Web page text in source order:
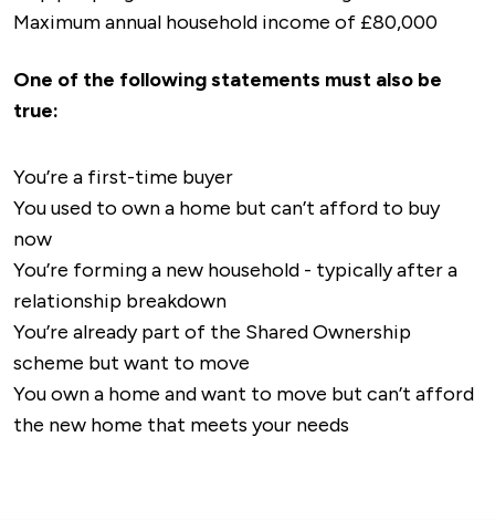
of Nuneaton and provides an essential link to
facilitating access to Birmingham and the
drive from Nuneaton, providing fast routes to
Birmingham, Coventry, and the North West.
M69 Motorway
with Leicester and the M1, enabling further
connectivity to the Midlands and South
Yorkshire.
A444 Road: Connects Nuneaton to Coventry
in the south and the M6, offering a quick route
for commuters heading toward the West
independent pharmacies are conveniently
green spaces including Riversley Park, Hartshill
which are family-friendly spaces ideal for walks
or dog walking.
All of this is creating a huge amount of demand
for shared ownership in Nuneaton, providing a
new standard of living whilst contributing to
the existing shared ownership properties in
Warwickshire.
Maximum annual household income of £80,000
One of the following statements must also be
true:
You’re a first-time buyer
You used to own a home but can’t afford to buy
now
You’re forming a new household - typically after a
relationship breakdown
You’re already part of the Shared Ownership
scheme but want to move
You own a home and want to move but can’t afford
the new home that meets your needs